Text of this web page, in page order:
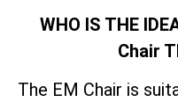
WHO IS THE
Chair
The EM Chair is